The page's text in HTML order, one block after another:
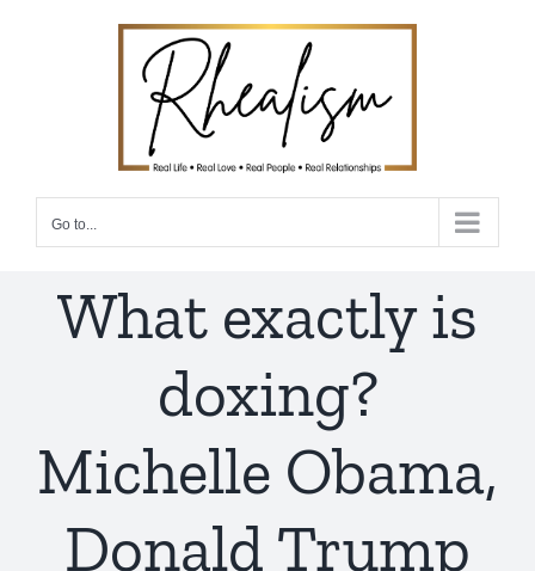
Go to...
What exactly is
doxing?
Michelle Obama,
Donald Trump